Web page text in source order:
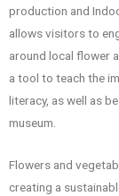
production and
allows visitors to
around local flower
a tool to teach the
literacy, as well as
museum.
Flowers and
creating a